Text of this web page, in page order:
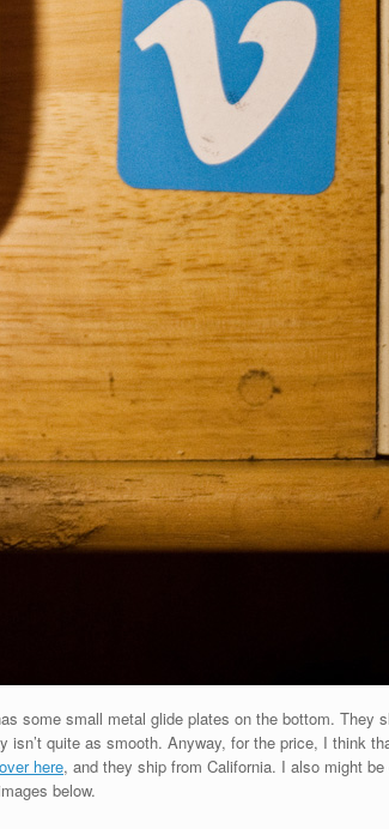
some small metal glide plates on the bottom. They
quite as smooth. Anyway, for the price, I think
here, and they ship from California. I also might
below.